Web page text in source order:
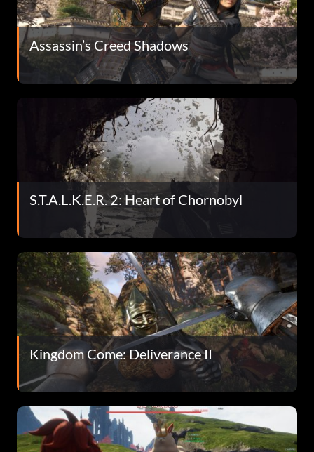
Assassin’s Creed Shadows
S.T.A.L.K.E.R. 2: Heart of Chornobyl
Kingdom Come: Deliverance II